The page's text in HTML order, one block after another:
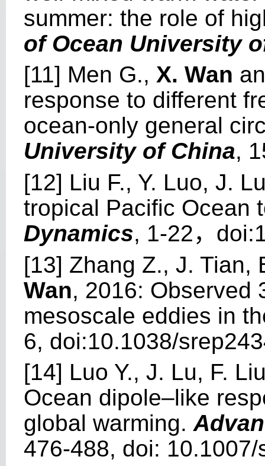
summer: the role of
of Ocean University
[11] Men G., X. Wan
response to different
ocean-only general
University of China,
[12] Liu F., Y. Luo, J.
tropical Pacific Ocean
Dynamics, 1-22，
[13] Zhang Z., J. Tian,
Wan, 2016: Observed
mesoscale eddies in
6, doi:10.1038/
[14] Luo Y., J. Lu, F.
Ocean dipole–like
global warming.
476-488, doi: